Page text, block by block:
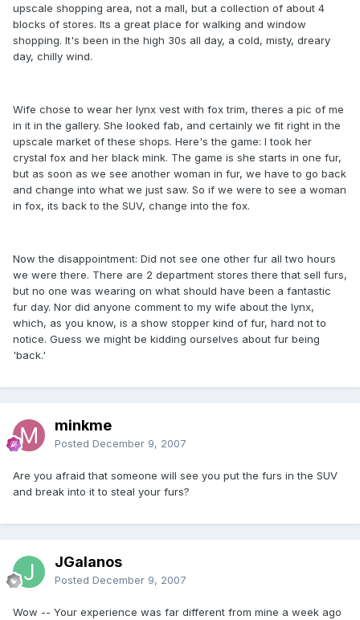
upscale shopping area, not a mall, but a collection of about 4
blocks of stores. Its a great place for walking and window
shopping. It's been in the high 30s all day, a cold, misty, dreary
day, chilly wind.
Wife chose to wear her lynx vest with fox trim, theres a pic of me
in it in the gallery. She looked fab, and certainly we fit right in the
upscale market of these shops. Here's the game: I took her
crystal fox and her black mink. The game is she starts in one fur,
but as soon as we see another woman in fur, we have to go back
and change into what we just saw. So if we were to see a woman
in fox, its back to the SUV, change into the fox.
Now the disappointment: Did not see one other fur all two hours
we were there. There are 2 department stores there that sell furs,
but no one was wearing on what should have been a fantastic
fur day. Nor did anyone comment to my wife about the lynx,
which, as you know, is a show stopper kind of fur, hard not to
notice. Guess we might be kidding ourselves about fur being
'back.'
minkme
Posted December 9, 2007
Are you afraid that someone will see you put the furs in the SUV
and break into it to steal your furs?
JGalanos
Posted December 9, 2007
Wow -- Your experience was far different from mine a week ago